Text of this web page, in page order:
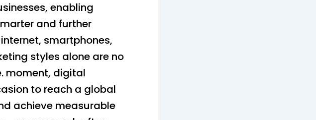
enabling
and further
smartphones,
styles alone are no
moment, digital
to reach a global
achieve measurable